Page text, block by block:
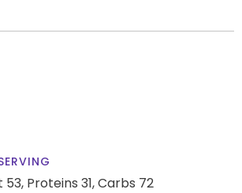
53, Proteins 31,Carbs 72